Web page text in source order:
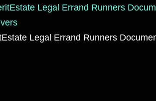
Legal Errand Runners